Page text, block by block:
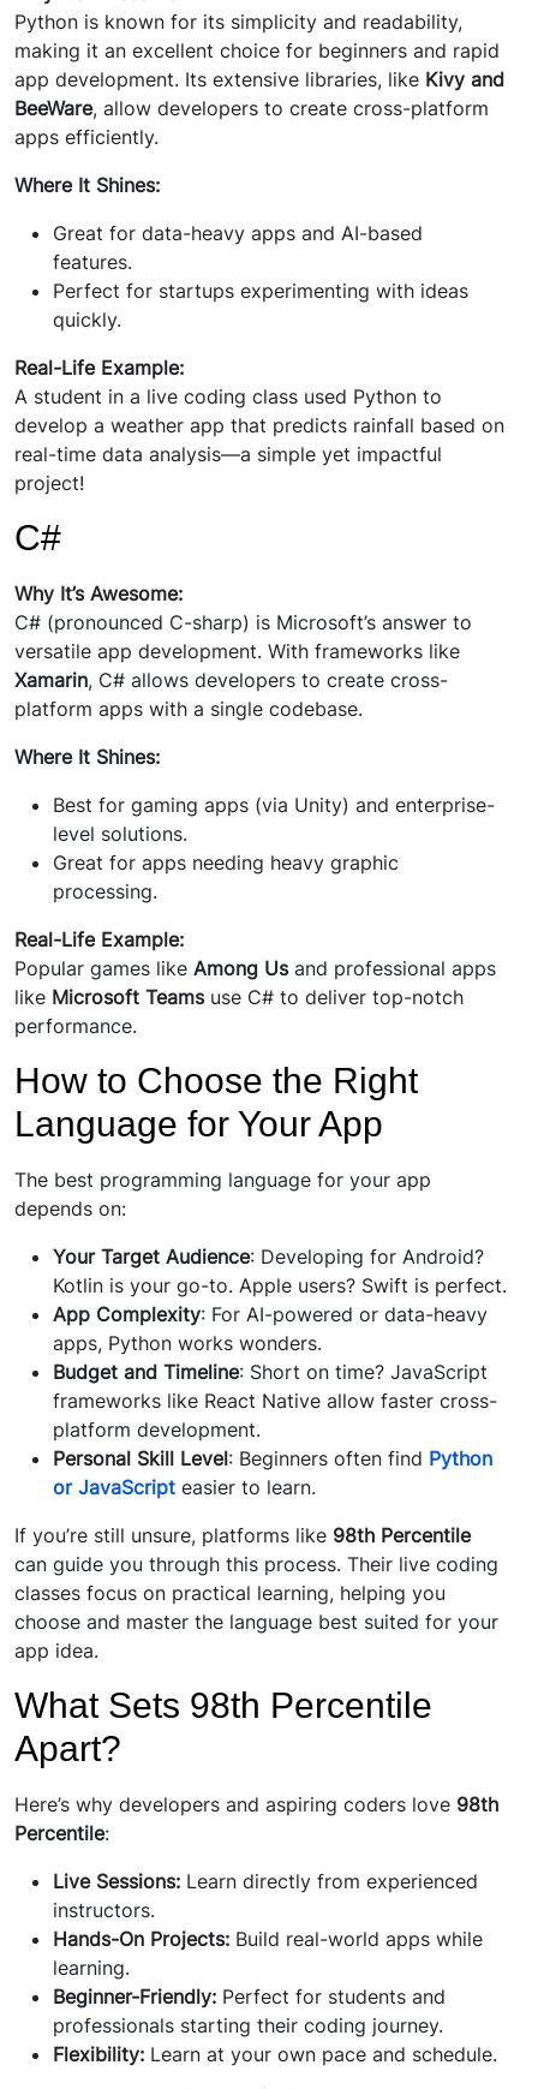
Python is known for its simplicity and readability,
making it an excellent choice for beginners and rapid
app development. Its extensive libraries, like Kivy and
BeeWare, allow developers to create cross-platform
apps efficiently.
Where It Shines:
Great for data-heavy apps and AI-based
features.
Perfect for startups experimenting with ideas
quickly.
Real-Life Example:
A student in a live coding class used Python to
develop a weather app that predicts rainfall based on
real-time data analysis—a simple yet impactful
project!
C#
Why It’s Awesome:
C# (pronounced C-sharp) is Microsoft’s answer to
versatile app development. With frameworks like
Xamarin, C# allows developers to create cross-
platform apps with a single codebase.
Where It Shines:
Best for gaming apps (via Unity) and enterprise-
level solutions.
Great for apps needing heavy graphic
processing.
Real-Life Example:
Popular games like Among Usand professional apps
like Microsoft Teamsuse C# to deliver top-notch
performance.
How to Choose the Right
Language for Your App
The best programming language for your app
depends on:
Your Target Audience: Developing for Android?
Kotlin is your go-to. Apple users? Swift is perfect.
App Complexity: For AI-powered or data-heavy
apps, Python works wonders.
Budget and Timeline: Short on time? JavaScript
frameworks like React Native allow faster cross-
platform development.
Personal Skill Level: Beginners often find Python
or JavaScript easier to learn.
If you’re still unsure, platforms like 98th Percentile
can guide you through this process. Their live coding
classes focus on practical learning, helping you
choose and master the language best suited for your
app idea.
What Sets 98th Percentile
Apart?
Here’s why developers and aspiring coders love 98th
Percentile:
Live Sessions: Learn directly from experienced
instructors.
Hands-On Projects: Build real-world apps while
learning.
Beginner-Friendly: Perfect for students and
professionals starting their coding journey.
Flexibility: Learn at your own pace and schedule.